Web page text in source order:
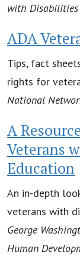
with Disabilities
ADA
Tips, fact
rights for
National
A
Veterans
Education
An in-depth
veterans with
George
Human